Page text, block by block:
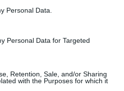
Personal Data.
Personal Data for Targeted
Retention, Sale, and/or Sharing
with the Purposes for which it